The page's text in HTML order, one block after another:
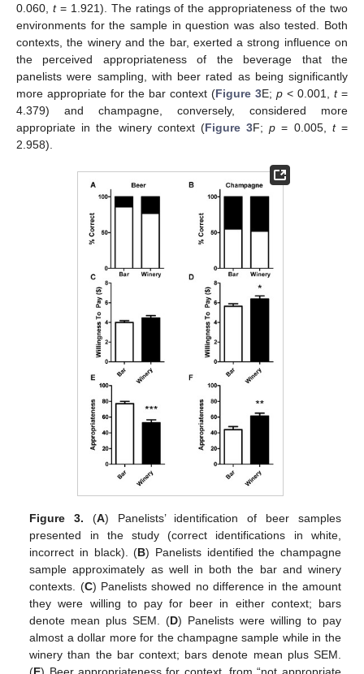
0.060, t= 1.921). The ratings of the appropriateness of the two
environments for the sample in question was also tested. Both
contexts, the winery and the bar, exerted a strong influence on
the perceived appropriateness of the beverage that the
panelists were sampling, with beer rated as being significantly
more appropriate for the bar context (Figure 3E; p < 0.001, t=
4.379) and champagne, conversely, considered more
appropriate in the winery context (Figure 3F;p = 0.005, t=
2.958).
Figure 3. (A) Panelists’ identification of beer samples
presented in the study (correct identifications in white,
incorrect in black). (B) Panelists identified the champagne
sample approximately as well in both the bar and winery
contexts. (C) Panelists showed no difference in the amount
they were willing to pay for beer in either context; bars
denote mean plus SEM. (D) Panelists were willing to pay
almost a dollar more for the champagne sample while in the
winery than the bar context; bars denote mean plus SEM.